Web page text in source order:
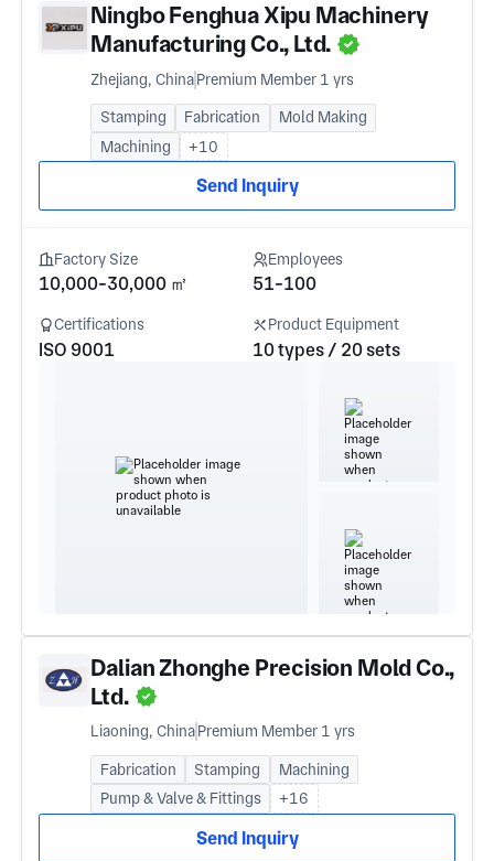
Ningbo Fenghua Xipu Machinery
Manufacturing Co., Ltd.
Zhejiang, ChinaPremium Member 1 yrs
Stamping Fabrication
Mold Making
Machining
+10
Send Inquiry
Factory Size
10,000-30,000 ㎡
Employees
51-100
Certifications
ISO 9001
Product Equipment
10 types / 20 sets
Dalian Zhonghe Precision Mold Co.,
Ltd.
Liaoning, ChinaPremium Member 1 yrs
Fabrication Stamping
Machining
Pump & Valve & Fittings
+16
Send Inquiry